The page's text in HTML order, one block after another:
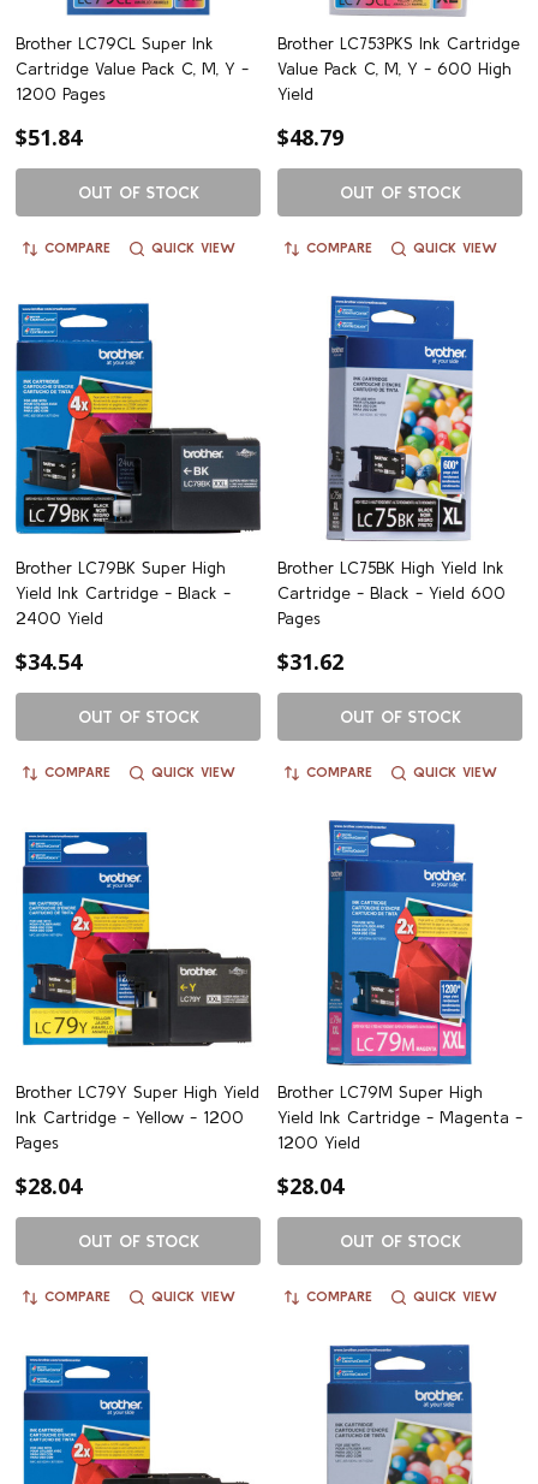
Brother LC79CL Super Ink
Cartridge Value Pack C, M, Y -
1200 Pages
$51.84
OUT OF STOCK
COMPARE QUICK VIEW
Brother LC753PKS Ink Cartridge
Value Pack C, M, Y - 600 High
Yield
$48.79
OUT OF STOCK
COMPARE QUICK VIEW
Brother LC79BK Super High
Yield Ink Cartridge - Black -
2400 Yield
$34.54
OUT OF STOCK
COMPARE QUICK VIEW
Brother LC75BK High Yield Ink
Cartridge - Black - Yield 600
Pages
$31.62
OUT OF STOCK
COMPARE QUICK VIEW
Brother LC79Y Super High Yield
Ink Cartridge - Yellow - 1200
Pages
$28.04
OUT OF STOCK
COMPARE QUICK VIEW
Brother LC79M Super High
Yield Ink Cartridge - Magenta -
1200 Yield
$28.04
OUT OF STOCK
COMPARE QUICK VIEW